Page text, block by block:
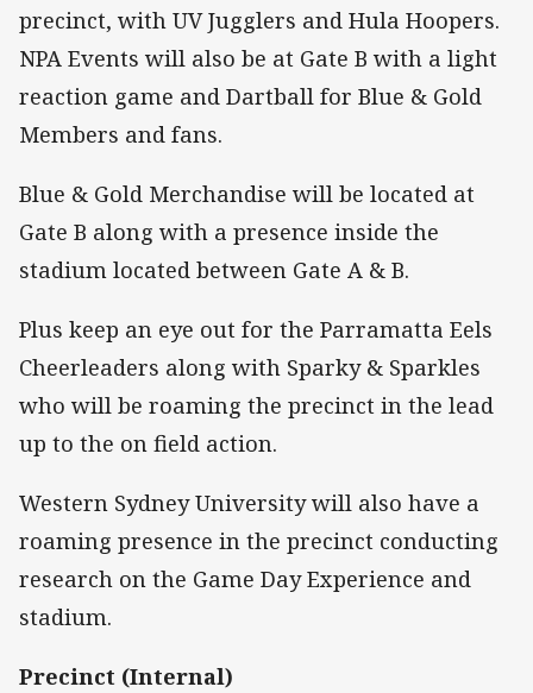
precinct, with UV Jugglers and Hula Hoopers.
NPA Events will also be at Gate B with a light
reaction game and Dartball for Blue & Gold
Members and fans.
Blue & Gold Merchandise will be located at
Gate B along with a presence inside the
stadium located between Gate A & B.
Plus keep an eye out for the Parramatta Eels
Cheerleaders along with Sparky & Sparkles
who will be roaming the precinct in the lead
up to the on field action.
Western Sydney University will also have a
roaming presence in the precinct conducting
research on the Game Day Experience and
stadium.
Precinct (Internal)